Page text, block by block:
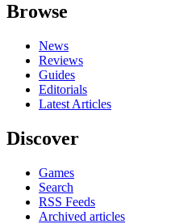
Browse
News
Reviews
Guides
Editorials
Latest Articles
Discover
Games
Search
RSS Feeds
Archived articles